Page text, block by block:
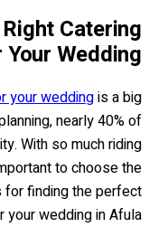
Catering
Your Wedding
your weddingis a big
nearly 40% of
With so much riding
to choose the
for finding the perfect
your wedding in Afula.